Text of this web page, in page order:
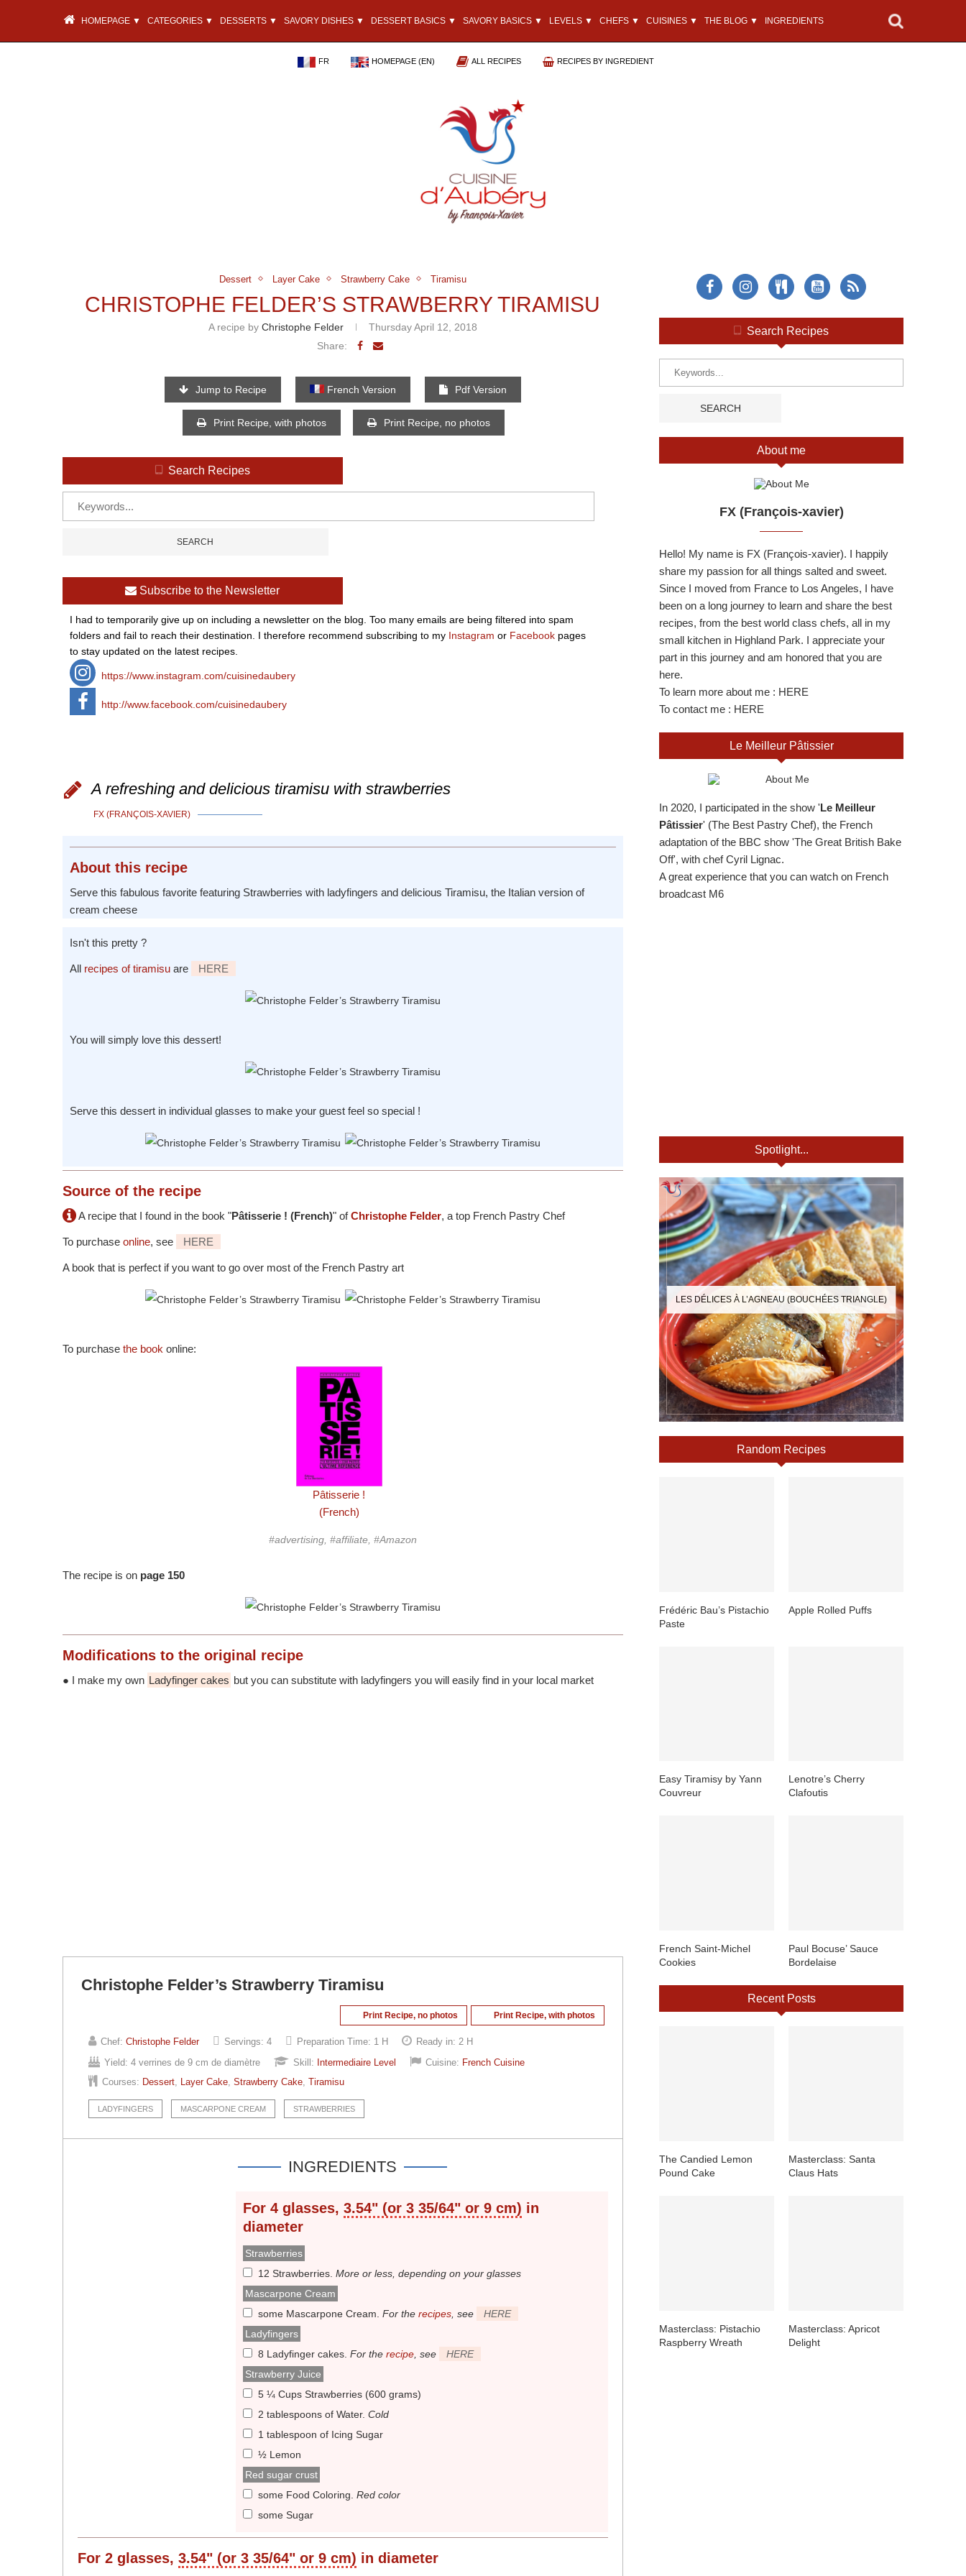
HOMEPAGE ▼ CATEGORIES ▼ DESSERTS ▼ SAVORY DISHES ▼ DESSERT BASICS ▼ SAVORY BASICS ▼ LEVELS ▼ CHEFS ▼ CUISINES ▼ THE BLOG ▼ INGREDIENTS
FR HOMEPAGE (EN) ALL RECIPES RECIPES BY INGREDIENT
Dessert Layer Cake Strawberry Cake Tiramisu
CHRISTOPHE FELDER’S STRAWBERRY TIRAMISU
A recipe by Christophe Felder
Thursday April 12, 2018
Share:
Jump to Recipe French Version Pdf Version
Print Recipe, with photos Print Recipe, no photos
Search Recipes
Subscribe to the Newsletter
I had to temporarily give up on including a newsletter on the blog. Too many emails are being filtered into spam
folders and fail to reach their destination. I therefore recommend subscribing to my Instagram or Facebook pages
to stay updated on the latest recipes.
https://www.instagram.com/cuisinedaubery
http://www.facebook.com/cuisinedaubery
A refreshing and delicious tiramisu with strawberries
FX (FRANÇOIS-XAVIER)
About this recipe
Serve this fabulous favorite featuring Strawberries with ladyfingers and delicious Tiramisu, the Italian version of
cream cheese
Isn't this pretty ?
All recipes of tiramisu are HERE
You will simply love this dessert!
Serve this dessert in individual glasses to make your guest feel so special !
Source of the recipe
A recipe that I found in the book "Pâtisserie ! (French)" ofChristophe Felder, a top French Pastry Chef
To purchase online, see HERE
A book that is perfect if you want to go over most of the French Pastry art
To purchase the book online:
Pâtisserie !
(French)
#advertising, #affiliate, #Amazon
The recipe is on page 150
Modifications to the original recipe
● I make my own Ladyfinger cakes but you can substitute with ladyfingers you will easily find in your local market
Christophe Felder’s Strawberry Tiramisu
Print Recipe, with photos
Print Recipe, no photos
Chef: Christophe Felder Servings: 4 Preparation Time: 1 H Ready in: 2 H
Yield: 4 verrines de 9 cm de diamètre Skill: Intermediaire Level Cuisine: French Cuisine
Courses: Dessert Layer Cake Strawberry Cake Tiramisu
LADYFINGERS MASCARPONE CREAM STRAWBERRIES
INGREDIENTS
For 4 glasses, 3.54" (or 3 35/64" or 9 cm) in
diameter
Strawberries
12 Strawberries More or less, depending on your glasses
Mascarpone Cream
some Mascarpone Cream For the recipes , see
HERE
Ladyfingers
8 Ladyfinger cakes For the recipe , see
HERE
Strawberry Juice
5 ¼ Cups Strawberries (600 grams)
2 tablespoons of Water. Cold
1 tablespoon of Icing Sugar
½ Lemon
Red sugar crust
some Food Coloring Red color
some Sugar
For 2 glasses, 3.54" (or 3 35/64" or 9 cm) in diameter
Search Recipes
About me
FX (François-xavier)
Hello! My name is FX (François-xavier). I happily
share my passion for all things salted and sweet.
Since I moved from France to Los Angeles, I have
been on a long journey to learn and share the best
recipes, from the best world class chefs, all in my
small kitchen in Highland Park. I appreciate your
part in this journey and am honored that you are
here.
To learn more about me : HERE
To contact me : HERE
Le Meilleur Pâtissier
In 2020, I participated in the show 'Le Meilleur
Pâtissier' (The Best Pastry Chef), the French
adaptation of the BBC show 'The Great British Bake
Off', with chef Cyril Lignac.
A great experience that you can watch on French
broadcast M6
Spotlight...
LES DÉLICES À L’AGNEAU (BOUCHÉES TRIANGLE)
Random Recipes
Frédéric Bau’s Pistachio
Paste
Apple Rolled Puffs
Easy Tiramisy by Yann
Couvreur
Lenotre’s Cherry
Clafoutis
French Saint-Michel
Cookies
Paul Bocuse’ Sauce
Bordelaise
Recent Posts
The Candied Lemon
Pound Cake
Masterclass: Santa
Claus Hats
Masterclass: Pistachio
Raspberry Wreath
Masterclass: Apricot
Delight